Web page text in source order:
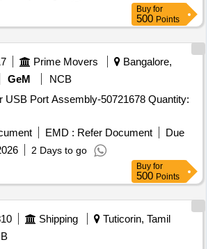
Buy for
500 Points
Prime Movers
Bangalore,
GeM
NCB
Port Assembly-50721678 Quantity:
EMD : Refer Document
Due
2 Days to go
Buy for
500 Points
Shipping
Tuticorin, Tamil